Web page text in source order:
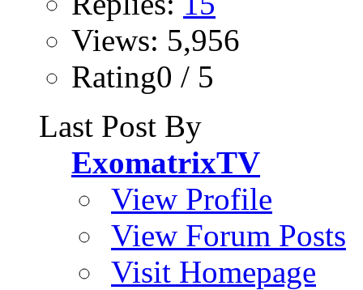
Views: 5,956
Rating0 / 5
Last Post By
ExomatrixTV
View Profile
View Forum Posts
Visit Homepage